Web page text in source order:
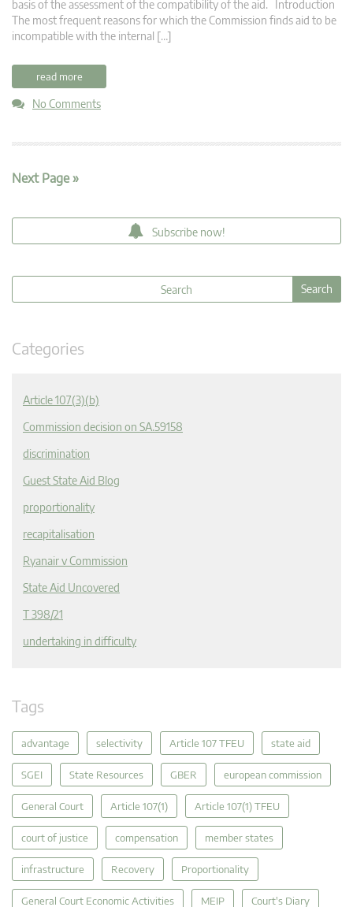
basis of the assessment of the compatibility of the aid. Introduction
The most frequent reasons for which the Commission finds aid to be
incompatible with the internal […]
read more
No Comments
Next Page »
Subscribe now!
Categories
Article 107(3)(b)
Commission decision on SA.59158
discrimination
Guest State Aid Blog
proportionality
recapitalisation
Ryanair v Commission
State Aid Uncovered
T 398/21
undertaking in difficulty
Tags
advantage selectivity Article 107 TFEU state aid
SGEI State Resources GBER european commission
General Court Article 107(1) Article 107(1) TFEU
court of justice compensation member states
infrastructure Recovery Proportionality
General Court Economic Activities MEIP Court's Diary